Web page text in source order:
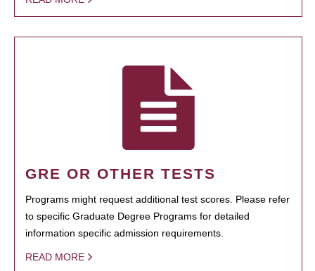
GRE OR OTHER TESTS
Programs might request additional test scores. Please refer
to specific Graduate Degree Programs for detailed
information specific admission requirements.
READ MORE